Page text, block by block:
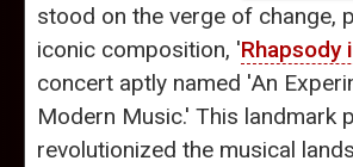
stood on the verge of change,
iconic composition, 'Rhapsody
concert aptly named 'An
Modern Music.' This landmark
revolutionized the musical